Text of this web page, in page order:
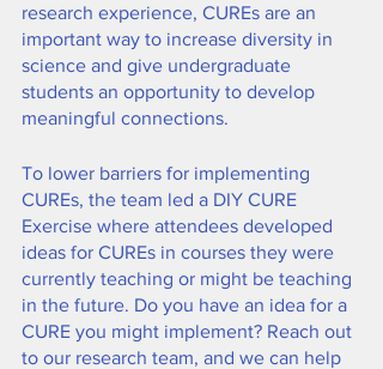
research experience, CUREs are an
important way to increase diversity in
science and give undergraduate
students an opportunity to develop
meaningful connections.
To lower barriers for implementing
CUREs, the team led a DIY CURE
Exercise where attendees developed
ideas for CUREs in courses they were
currently teaching or might be teaching
in the future. Do you have an idea for a
CURE you might implement? Reach out
to our research team, and we can help